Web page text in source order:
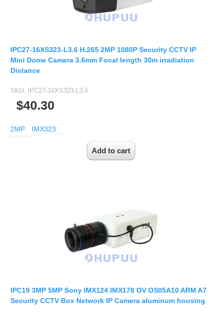
IPC27-16XS323-L3.6 H.265 2MP 1080P Security CCTV IP
Mini Dome Camera 3.6mm Focal length 30m irradiation
Distance
SKU: IPC27-16XS323-L3.6
$40.30
2MP IMX323
IPC19 3MP 5MP Sony IMX124 IMX178 OV OS05A10 ARM A7
Security CCTV Box Network IP Camera aluminum housing